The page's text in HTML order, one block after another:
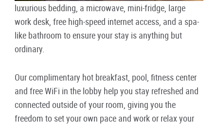
luxurious bedding, a microwave, mini-fridge, large
work desk, free high-speed internet access, and a spa-
like bathroom to ensure your stay is anything but
ordinary.
Our complimentary hot breakfast, pool, fitness center
and free WiFi in the lobby help you stay refreshed and
connected outside of your room, giving you the
freedom to set your own pace and work or relax your